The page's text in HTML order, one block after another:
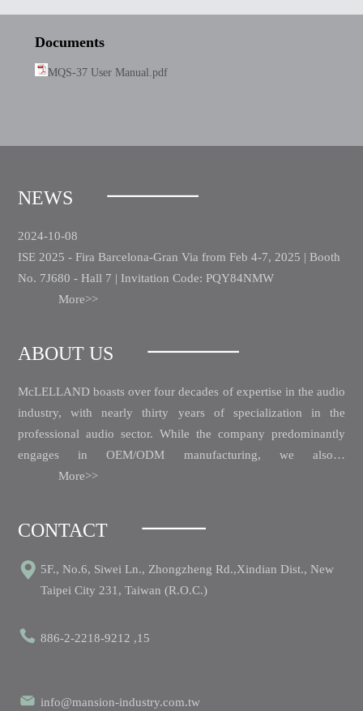
Documents
MQS-37 User Manual.pdf
NEWS
2024-10-08
ISE 2025 - Fira Barcelona-Gran Via from Feb 4-7, 2025 | Booth
No. 7J680 - Hall 7 | Invitation Code: PQY84NMW
More>>
ABOUT US
McLELLAND boasts over four decades of expertise in the audio
industry, with nearly thirty years of specialization in the
professional audio sector. While the company predominantly
engages in OEM/ODM manufacturing, we also…
More>>
CONTACT
5F., No.6, Siwei Ln., Zhongzheng Rd.,Xindian Dist., New
Taipei City 231, Taiwan (R.O.C.)
886-2-2218-9212 ,15
info@mansion-industry.com.tw